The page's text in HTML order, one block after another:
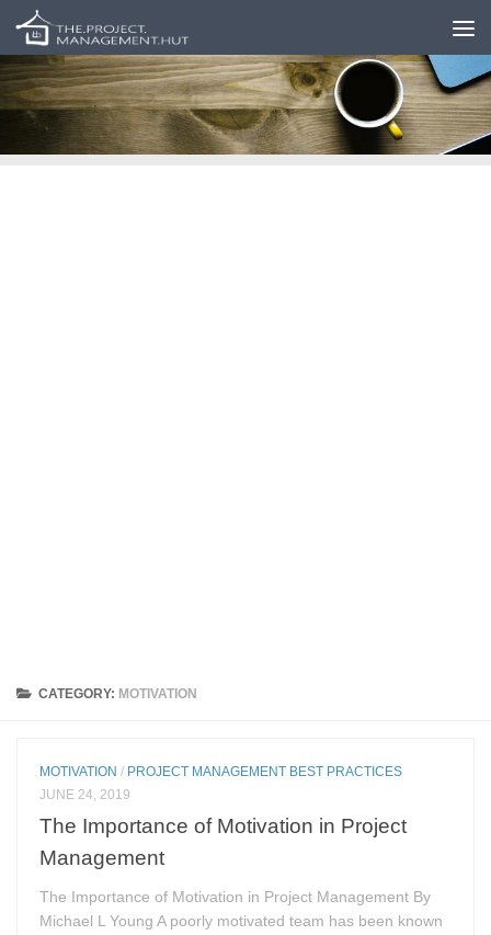
Skip to content
CATEGORY: MOTIVATION
MOTIVATION / PROJECT MANAGEMENT BEST PRACTICES
JUNE 24, 2019
The Importance of Motivation in Project
Management
The Importance of Motivation in Project Management By
Michael L Young A poorly motivated team has been known